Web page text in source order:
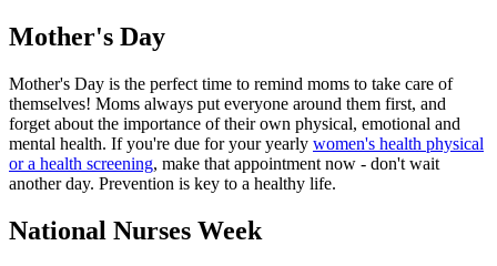
Mother's Day
Mother's Day is the perfect time to remind moms to take care of
themselves! Moms always put everyone around them first, and
forget about the importance of their own physical, emotional and
mental health. If you're due for your yearly women's health physical
or a health screening, make that appointment now - don't wait
another day. Prevention is key to a healthy life.
National Nurses Week